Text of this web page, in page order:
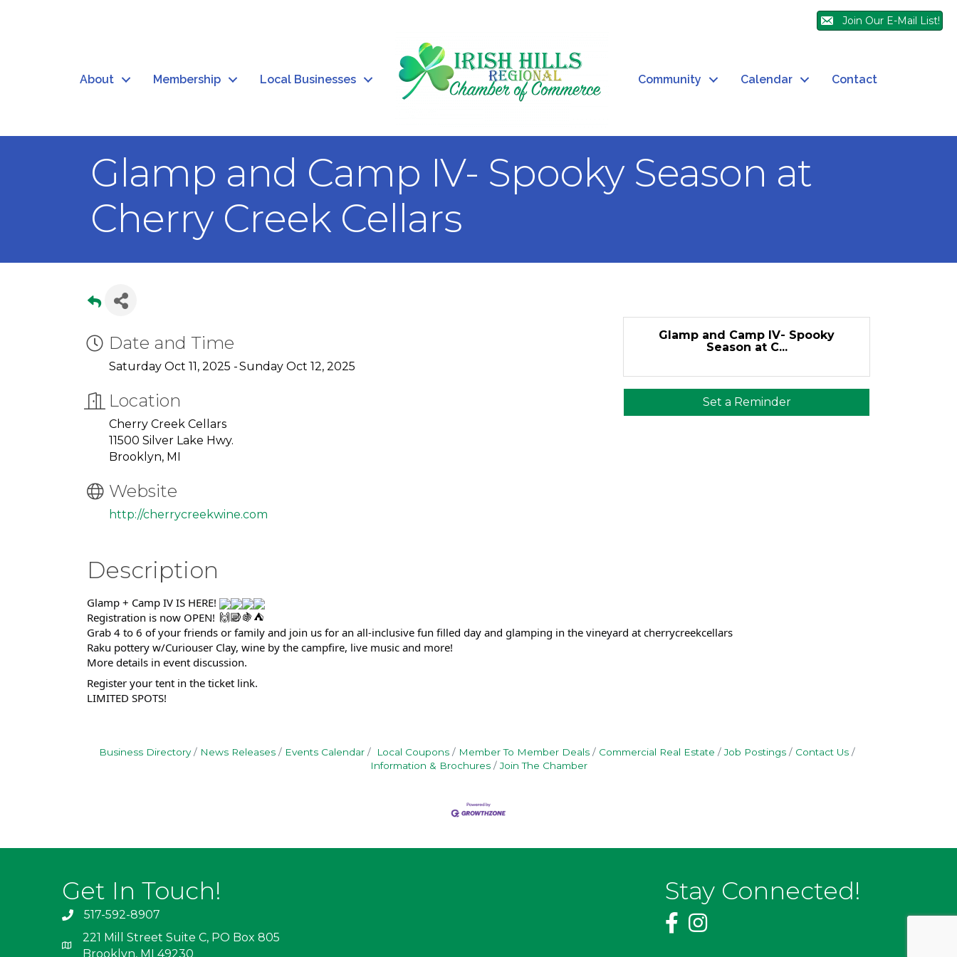
Join Our E-Mail List!
About Membership Local Businesses Community Calendar Contact
Glamp and Camp IV- Spooky Season at
Cherry Creek Cellars
Date and Time
Saturday Oct 11, 2025 Sunday Oct 12, 2025
Location
Cherry Creek Cellars
11500 Silver Lake Hwy.
Brooklyn, MI
Website
http://cherrycreekwine.com
Glamp and Camp IV- Spooky
Season at C...
Set a Reminder
Description
Glamp + Camp IV IS HERE!
Registration is now OPEN!
Grab 4 to 6 of your friends or family and join us for an all-inclusive fun filled day and glamping in the vineyard at cherrycreekcellars
Raku pottery w/Curiouser Clay, wine by the campfire, live music and more!
More details in event discussion.
Register your tent in the ticket link.
LIMITED SPOTS!
Business Directory News Releases Events Calendar Local Coupons Member To Member Deals Commercial Real Estate Job Postings
Contact Us
Information & Brochures
Join The Chamber
Get In Touch!
517-592-8907
221 Mill Street Suite C, PO Box 805
Brooklyn, MI 49230
Stay Connected!